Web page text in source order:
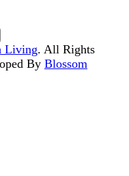
Living. All Rights
By Blossom